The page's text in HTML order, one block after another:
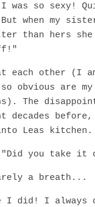
was so sexy!
when my
than hers she
each other (I
obvious are
The
decades before,
Leas kitchen.
"Did you take it
a breath...
I did! I always